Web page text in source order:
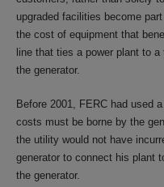
upgraded facilities become
the cost of equipment that
line that ties a power plant to
the generator.
Before 2001, FERC had used
costs must be borne by the
the utility would not have
generator to connect his plant
the generator.